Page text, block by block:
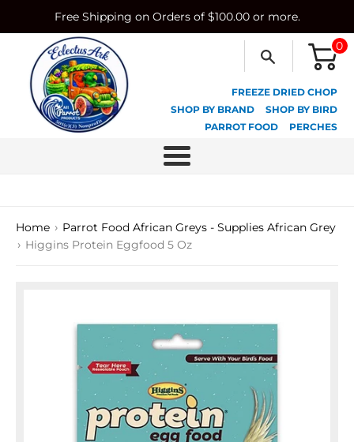
Free Shipping on Orders of $100.00 or more.
0
FREEZE DRIED CHOP
SHOP BY BRAND
SHOP BY BIRD
PARROT FOOD
PERCHES
Menu
Home › Parrot Food African Greys - Supplies African Grey
› Higgins Protein Eggfood 5 Oz